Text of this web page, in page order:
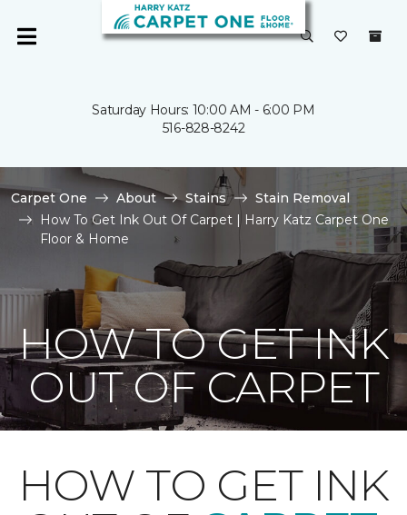
Saturday Hours: 10:00 AM - 6:00 PM
516-828-8242
Carpet One About Stains
Stain Removal
How To Get Ink Out Of Carpet | Harry Katz Carpet One
Floor & Home
HOW TO GET INK
OUT OF CARPET
HOW TO GET INK